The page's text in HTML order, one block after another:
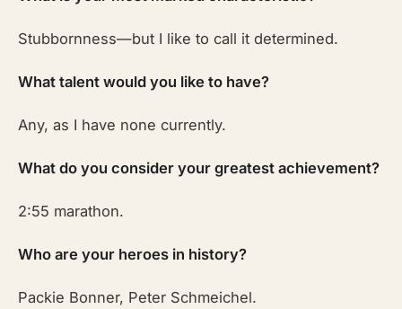
Stubbornness—but I like to call it determined.
What talent would you like to have?
Any, as I have none currently.
What do you consider your greatest achievement?
2:55 marathon.
Who are your heroes in history?
Packie Bonner, Peter Schmeichel.